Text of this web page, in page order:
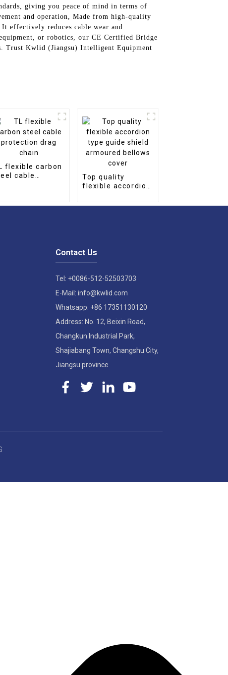
giving you peace of mind in terms of
and operation, Made from high-quality
effectively reduces cable wear and
equipment, or robotics, our CE Certified Bridge
Trust Kwlid (Jiangsu) Intelligent Equipment
flexible carbon
cable
Top quality
flexible accordion
Contact Us
Tel: +0086-512-52503703
E-Mail: info@kwlid.com
Whatsapp: +86 17351130120
Address: No. 12, Beixin Road,
Changkun Industrial Park,
Shajiabang Town, Changshu City,
Jiangsu province